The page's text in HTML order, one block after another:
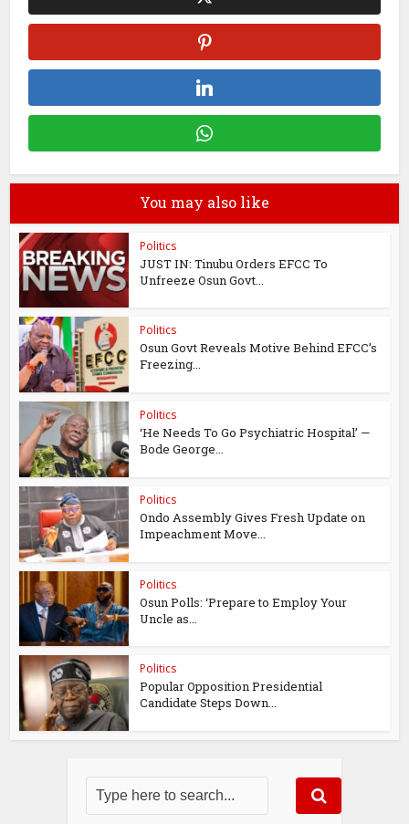
You may also like
Politics
JUST IN: Tinubu Orders EFCC To
Unfreeze Osun Govt...
Politics
Osun Govt Reveals Motive Behind EFCC’s
Freezing...
Politics
‘He Needs To Go Psychiatric Hospital’ —
Bode George...
Politics
Ondo Assembly Gives Fresh Update on
Impeachment Move...
Politics
Osun Polls: ‘Prepare to Employ Your
Uncle as...
Politics
Popular Opposition Presidential
Candidate Steps Down...